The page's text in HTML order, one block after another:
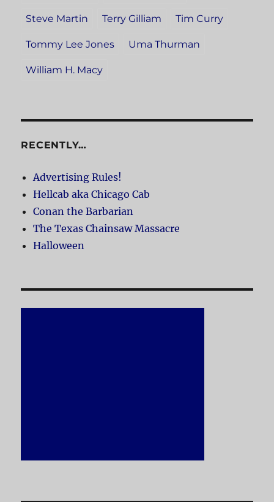
Steve Martin Terry Gilliam Tim Curry
Tommy Lee Jones Uma Thurman
William H. Macy
RECENTLY…
Advertising Rules!
Hellcab aka Chicago Cab
Conan the Barbarian
The Texas Chainsaw Massacre
Halloween